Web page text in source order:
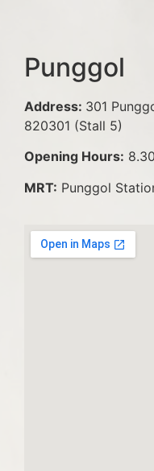
Punggol
Address: 301
820301 (Stall 5)
Opening Hours:
MRT: Punggol